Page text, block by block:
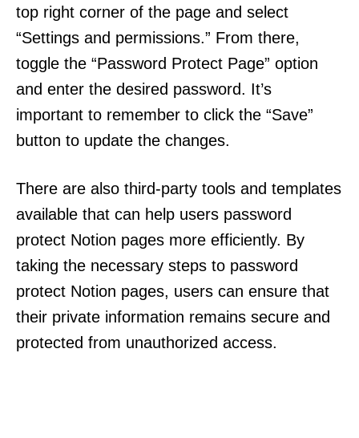
top right corner of the page and select
“Settings and permissions.” From there,
toggle the “Password Protect Page” option
and enter the desired password. It’s
important to remember to click the “Save”
button to update the changes.
There are also third-party tools and templates
available that can help users password
protect Notion pages more efficiently. By
taking the necessary steps to password
protect Notion pages, users can ensure that
their private information remains secure and
protected from unauthorized access.